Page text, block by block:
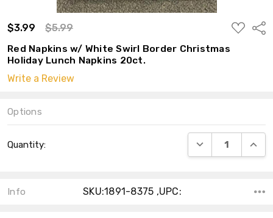
$3.99 $5.99
ADD
TO
Red Napkins w/ White Swirl Border Christmas
Holiday Lunch Napkins 20ct.
Write a Review
Options
Stock:
Quantity: DECREASE
Info SKU:1891-8375 ,UPC: